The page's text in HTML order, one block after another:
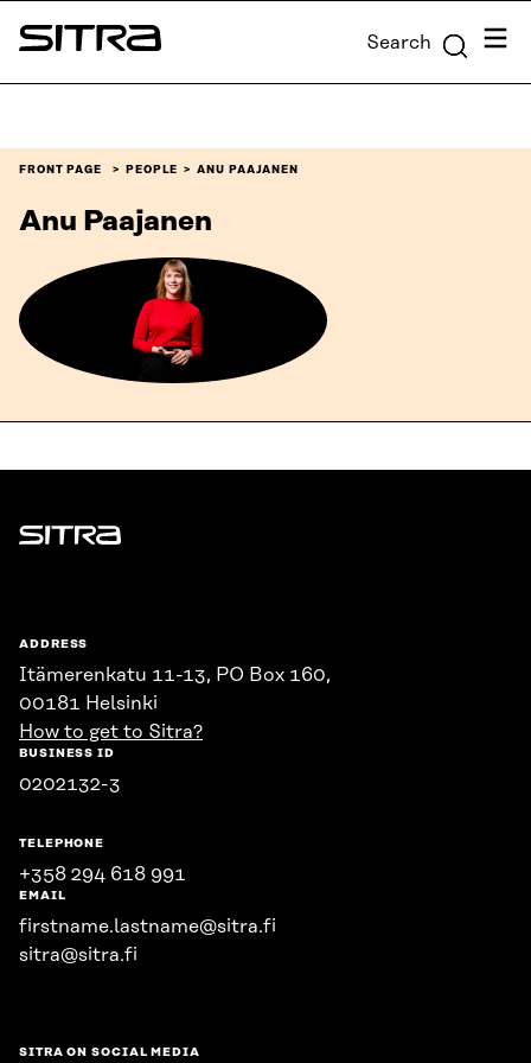
Skip to
content
Sitra Search Menu
FRONT PAGE PEOPLE ANU PAAJANEN
Anu Paajanen
Sitra
ADDRESS
Itämerenkatu 11-13, PO Box 160,
00181 Helsinki
How to get to Sitra?
BUSINESS ID
0202132-3
TELEPHONE
+358 294 618 991
EMAIL
firstname.lastname@sitra.fi
sitra@sitra.fi
SITRA ON SOCIAL MEDIA